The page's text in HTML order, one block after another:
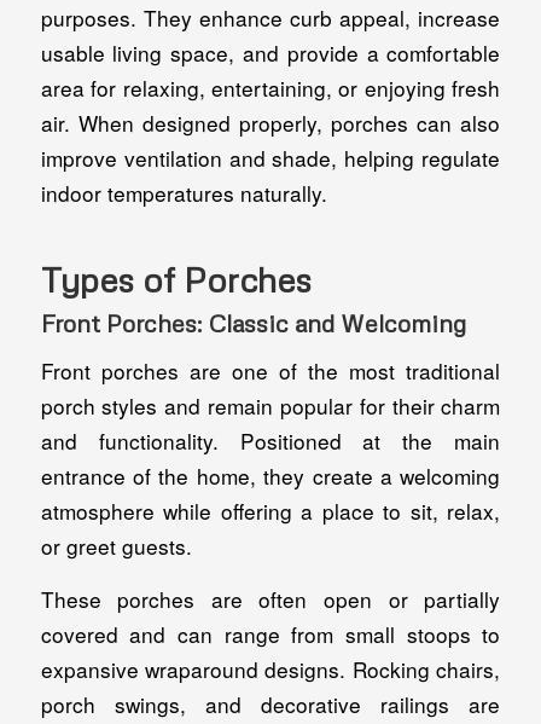
purposes. They enhance curb appeal, increase
usable living space, and provide a comfortable
area for relaxing, entertaining, or enjoying fresh
air. When designed properly, porches can also
improve ventilation and shade, helping regulate
indoor temperatures naturally.
Types of Porches
Front Porches: Classic and Welcoming
Front porches are one of the most traditional
porch styles and remain popular for their charm
and functionality. Positioned at the main
entrance of the home, they create a welcoming
atmosphere while offering a place to sit, relax,
or greet guests.
These porches are often open or partially
covered and can range from small stoops to
expansive wraparound designs. Rocking chairs,
porch swings, and decorative railings are